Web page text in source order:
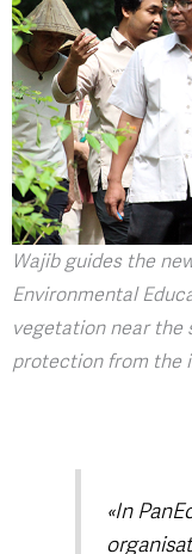
Wajib guides the
Environmental
vegetation near the
protection from the
«In